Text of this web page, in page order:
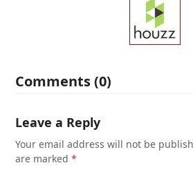
Comments (0)
Leave a Reply
Your email address will not be
are marked*